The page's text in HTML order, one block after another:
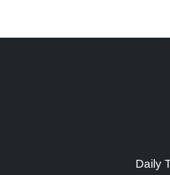
Daily